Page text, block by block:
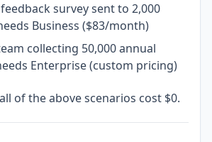
survey sent to 2,000
Business ($83/month)
collecting 50,000 annual
Enterprise (custom pricing)
of the above scenarios cost $0.